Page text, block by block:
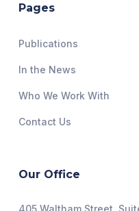
Pages
Publications
In the News
Who We Work With
Contact Us
Our Office
405 Waltham Street,